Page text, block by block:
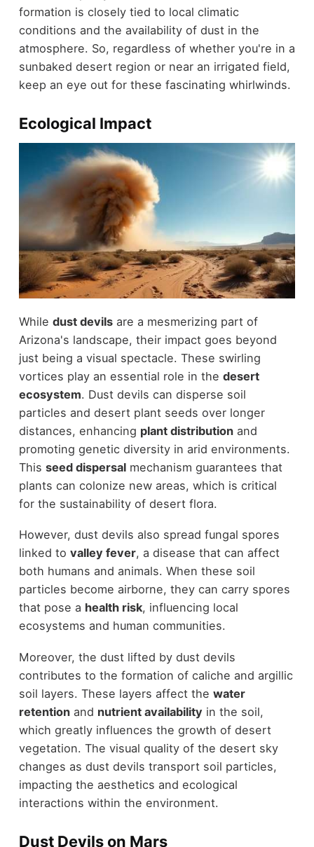
formation is closely tied to local climatic
conditions and the availability of dust in the
atmosphere. So, regardless of whether you're in a
sunbaked desert region or near an irrigated field,
keep an eye out for these fascinating whirlwinds.
Ecological Impact
While dust devilsare a mesmerizing part of
Arizona's landscape, their impact goes beyond
just being a visual spectacle. These swirling
vortices play an essential role in the desert
ecosystem. Dust devils can disperse soil
particles and desert plant seeds over longer
distances, enhancing plant distributionand
promoting genetic diversity in arid environments.
This seed dispersalmechanism guarantees that
plants can colonize new areas, which is critical
for the sustainability of desert flora.
However, dust devils also spread fungal spores
linked to valley fever, a disease that can affect
both humans and animals. When these soil
particles become airborne, they can carry spores
that pose a health risk, influencing local
ecosystems and human communities.
Moreover, the dust lifted by dust devils
contributes to the formation of caliche and argillic
soil layers. These layers affect the water
retentionand nutrient availability in the soil,
which greatly influences the growth of desert
vegetation. The visual quality of the desert sky
changes as dust devils transport soil particles,
impacting the aesthetics and ecological
interactions within the environment.
Dust Devils on Mars